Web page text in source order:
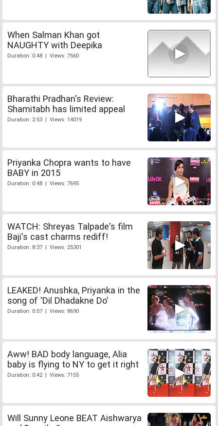
When Salman Khan got
NAUGHTY with Deepika
Duration: 0:48 | Views: 7560
Bharathi Pradhan's Review:
Shamitabh has limited appeal
Duration: 2:53 | Views: 14019
Priyanka Chopra wants to have
BABY in 2015
Duration: 0:48 | Views: 7695
WATCH: Shreyas Talpade's film
Baji's cast charms rediff!
Duration: 8:37 | Views: 25301
LEAKED! Anushka, Priyanka in the
song of 'Dil Dhadakne Do'
Duration: 0:57 | Views: 8690
Aww! BAD body language, Alia
baby is flying to NY to get it right
Duration: 0:42 | Views: 7155
Will Sunny Leone BEAT Aishwarya